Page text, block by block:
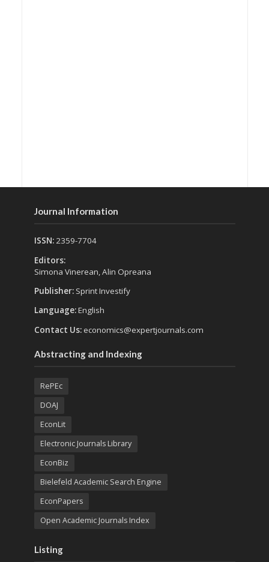
Journal Information
ISSN:2359-7704
Editors:
Simona Vinerean, Alin Opreana
Publisher: Sprint Investify
Language:English
Contact Us:economics@expertjournals.com
Abstracting and Indexing
RePEc
DOAJ
EconLit
Electronic Journals Library
EconBiz
Bielefeld Academic Search Engine
EconPapers
Open Academic Journals Index
Listing